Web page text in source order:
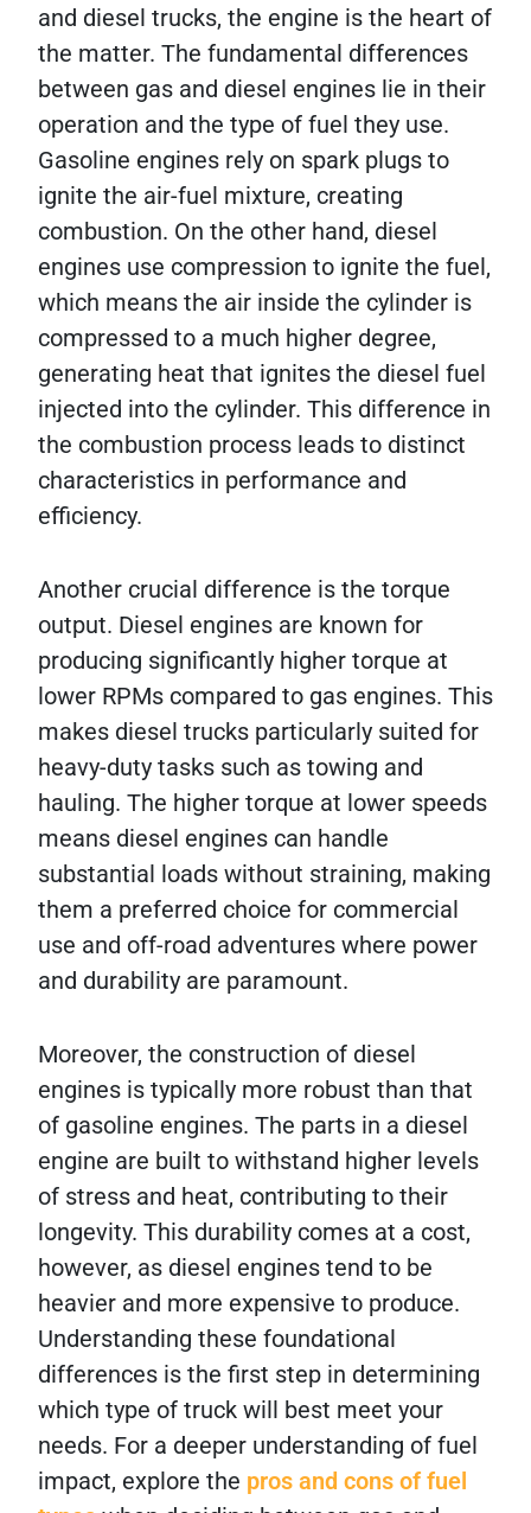
and diesel trucks, the engine is the heart of
the matter. The fundamental differences
between gas and diesel engines lie in their
operation and the type of fuel they use.
Gasoline engines rely on spark plugs to
ignite the air-fuel mixture, creating
combustion. On the other hand, diesel
engines use compression to ignite the fuel,
which means the air inside the cylinder is
compressed to a much higher degree,
generating heat that ignites the diesel fuel
injected into the cylinder. This difference in
the combustion process leads to distinct
characteristics in performance and
efficiency.
Another crucial difference is the torque
output. Diesel engines are known for
producing significantly higher torque at
lower RPMs compared to gas engines. This
makes diesel trucks particularly suited for
heavy-duty tasks such as towing and
hauling. The higher torque at lower speeds
means diesel engines can handle
substantial loads without straining, making
them a preferred choice for commercial
use and off-road adventures where power
and durability are paramount.
Moreover, the construction of diesel
engines is typically more robust than that
of gasoline engines. The parts in a diesel
engine are built to withstand higher levels
of stress and heat, contributing to their
longevity. This durability comes at a cost,
however, as diesel engines tend to be
heavier and more expensive to produce.
Understanding these foundational
differences is the first step in determining
which type of truck will best meet your
needs. For a deeper understanding of fuel
impact, explore the pros and cons of fuel